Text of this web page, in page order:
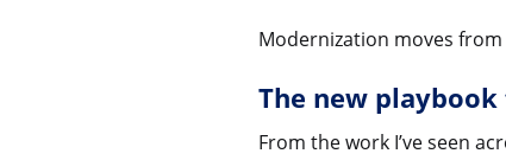
Modernization moves
The new
From the work I’ve seen